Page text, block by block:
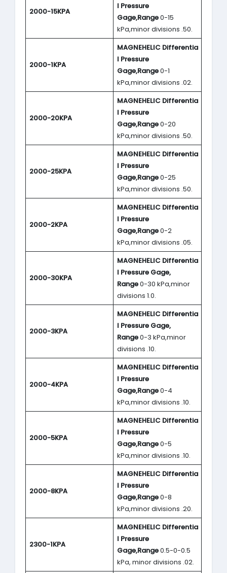
2000-15KPA
l Pressure
Gage,Range0-15
kPa,minor divisions .50.
2000-1KPA
MAGNEHELIC Differentia
l Pressure
Gage,Range0-1
kPa,minor divisions .02.
2000-20KPA
MAGNEHELIC Differentia
l Pressure
Gage,Range0-20
kPa,minor divisions .50.
2000-25KPA
MAGNEHELIC Differentia
l Pressure
Gage,Range0-25
kPa,minor divisions .50.
2000-2KPA
MAGNEHELIC Differentia
l Pressure
Gage,Range0-2
kPa,minor divisions .05.
2000-30KPA
MAGNEHELIC Differentia
l Pressure Gage,
Range0-30 kPa,minor
divisions 1.0.
2000-3KPA
MAGNEHELIC Differentia
l Pressure Gage,
Range0-3 kPa,minor
divisions .10.
2000-4KPA
MAGNEHELIC Differentia
l Pressure
Gage,Range0-4
kPa,minor divisions .10.
2000-5KPA
MAGNEHELIC Differentia
l Pressure
Gage,Range0-5
kPa,minor divisions .10.
2000-8KPA
MAGNEHELIC Differentia
l Pressure
Gage,Range0-8
kPa,minor divisions .20.
2300-1KPA
MAGNEHELIC Differentia
l Pressure
Gage,Range0.5-0-0.5
kPa, minor divisions .02.